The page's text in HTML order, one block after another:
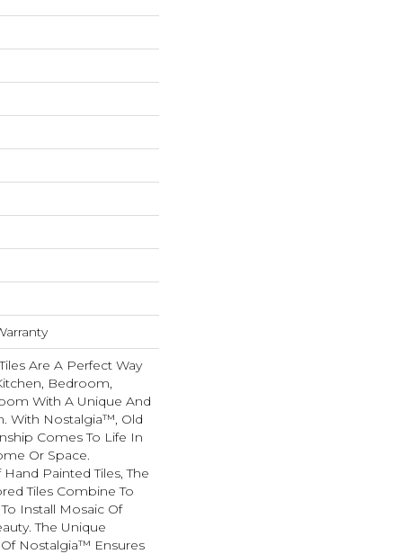
Are A Perfect Way
Bedroom,
With A Unique And
With Nostalgia™, Old
Comes To Life In
Or Space.
Painted Tiles, The
Tiles Combine To
Install Mosaic Of
The Unique
Nostalgia™ Ensures